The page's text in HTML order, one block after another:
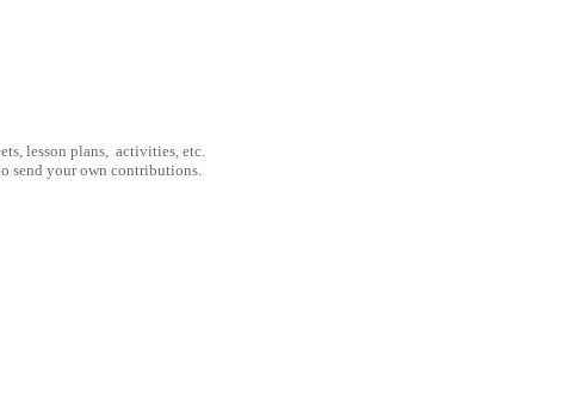
lesson plans, activities, etc.
send your own contributions.